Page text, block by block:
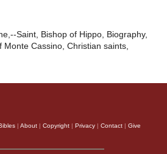
Saint, Bishop of Hippo, Biography,
Monte Cassino, Christian saints,
About Copyright Privacy Contact Give